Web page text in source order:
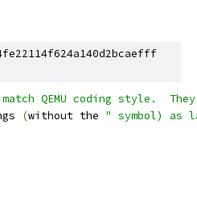
QEMU coding style.
(without the " symbol) as